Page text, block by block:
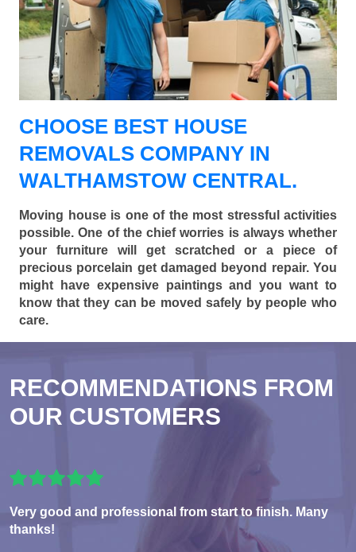
CHOOSE BEST HOUSE
REMOVALS COMPANY IN
WALTHAMSTOW CENTRAL.
Moving house is one of the most stressful activities
possible. One of the chief worries is always whether
your furniture will get scratched or a piece of
precious porcelain get damaged beyond repair. You
might have expensive paintings and you want to
know that they can be moved safely by people who
care.
RECOMMENDATIONS FROM
OUR CUSTOMERS
Very good and professional from start to finish. Many
thanks!